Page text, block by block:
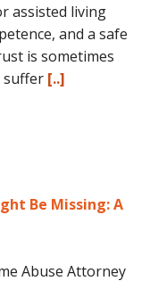
assisted living
and a safe
is sometimes
suffer [..]
Be Missing: A
Abuse Attorney